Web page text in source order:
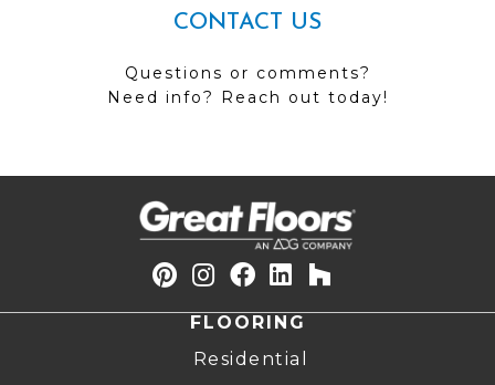
CONTACT US
Questions or comments?
Need info? Reach out today!
FLOORING
Residential